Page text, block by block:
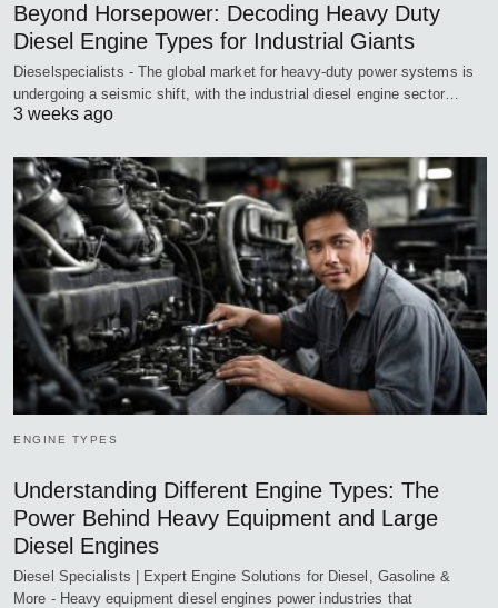
Beyond Horsepower: Decoding Heavy Duty
Diesel Engine Types for Industrial Giants
Dieselspecialists - The global market for heavy-duty power systems is
undergoing a seismic shift, with the industrial diesel engine sector…
3 weeks ago
ENGINE TYPES
Understanding Different Engine Types: The
Power Behind Heavy Equipment and Large
Diesel Engines
Diesel Specialists | Expert Engine Solutions for Diesel, Gasoline &
More - Heavy equipment diesel engines power industries that